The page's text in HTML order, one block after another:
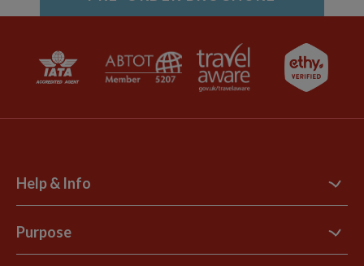
Help & Info
Contact Us
Support Site
Purpose